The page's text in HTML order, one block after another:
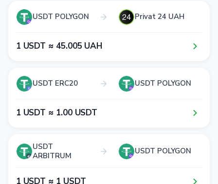
USDT POLYGON Privat 24 UAH
1​ USDT ≈ 4​5​.0​0​5​ UAH
USDT ERC20 USDT POLYGON
1​ USDT ≈ 1​.0​0​ USDT
USDT
ARBITRUM
USDT POLYGON
1​ USDT ≈ 1​ USDT